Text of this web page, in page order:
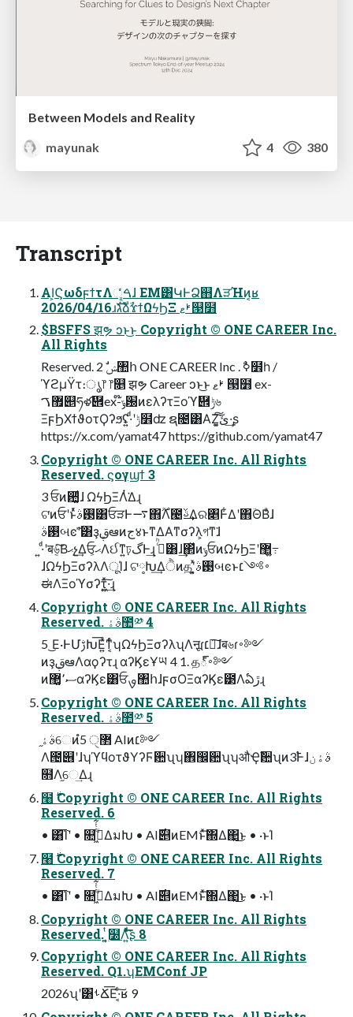
Between Models and Reality
mayunak
4 380
Transcript
AI͕ϚωδϝϯτΛୣͬͨࠓɺ EM͸ԿͰՁ஋ΛੜΉͷ͔ʁ
2026/04/16ɹגࣜձࣾϫϯΩϟϦΞ ࢁޱ୓໻
$BSFFS झຯ ͻͱ͜ͱ Copyright © ONE CAREER Inc.
All Rights
Reserved. 2 ࣗݾ঺հ ONE CAREER Inc . ࣥߦ໾һ /
ϓϩμΫτ։ൃ෦ ෦௕ झຯ Career ͻͱ͜ͱ ࢁޱ ୓໻ ex-
޿ࠂ୅ཧళ὎ex-໊ݹ԰ͷελʔτΞοϓ὎ݱ৬
ΞϝϦΧϯϑοτϘʔϧʢ͍·ͩʹݱ໾ʣ ຊ೔͸ΑΖ͓͘͠ئ͍͠·͢ʂ
https://x.com/yamat47 https://github.com/yamat47
Copyright © ONE CAREER Inc. All Rights
Reserved. ϛογϣϯ 3
3 ਓͷ਺͚ͩɺ ΩϟϦΞΛͭ͘Δɻ
ଟ͘ͷਓʹͱͬͯ࢓ࣄ͸ਓੜͰ࠷΋࣌ؒΛ౤ࢿ͢Δର৅Ͱ͋Δʹ΋ؔΘΒͣɺ
࢓ࣄબͼʹؔͯ͠͸ҙࢥܾఆͷج४ͱͳΔΑ͏ͳσʔλ͕গͳ͘ɺ
͍·ͩʹब৬͔ͯ͠Βޙչ͢Δਓ͕ޙΛઈͨͳ͍ঢ়گͰ͢ɻ ࢲͨͪ͸ɺ͢΂ͯͷݸਓͷΩϟϦΞʹ޲͖߹͍
ɺΩϟϦΞσʔλΛूΊɺ ଟ༷Խ͢Δੈͷதʹ͓͍ͯ࢓ࣄબͼͱ࠾༻׆
ಈΛΞοϓσʔτ͍͖ͯ͠·͢ɻ
Copyright © ONE CAREER Inc. All Rights
Reserved. ࣄۀ಺༰ 4
5 ͜Ε·ͰՄࢹԽ͞Ε͍ͯͳ͔ͬͨʮΩϟϦΞσʔλʯΛऩूɾ׆༻͠ɺब৬ɾ࠾༻
ͷҙࢥܾఆΛαϙʔτɻ αʔϏεҰཡ 4 1. த్࠾༻
ͷސ٬޲͚αʔϏε͸ਓࡐ঺հɺϝσΟΞαʔϏε౳Λఏڙɻ
Copyright © ONE CAREER Inc. All Rights
Reserved. ࣄۀ಺༰ 5
ࣄۀ֦େͷํ޲ੑ 5 AIͷ׆༻
Λ౔୆ʹɺʮϓϥοτϑΥʔϜ਺ʯʮ঎඼਺ʯʮऔҾࣾ਺ʯͷ3࣠Ͱɺࣄۀن
໛Λ֦େ͢Δɻ
໨࣍ Copyright © ONE CAREER Inc. All Rights
Reserved. 6
• ͸͡Ίʹ • ௚ۙى͖ͭͭ͋ΔมԽ • AI࣌୅ͷEMͱͯ͠΍Δ΂͖͜ͱ • ·ͱΊ
໨࣍ Copyright © ONE CAREER Inc. All Rights
Reserved. 7
• ͸͡Ίʹ • ௚ۙى͖ͭͭ͋ΔมԽ • AI࣌୅ͷEMͱͯ͠΍Δ΂͖͜ͱ • ·ͱΊ
Copyright © ONE CAREER Inc. All Rights
Reserved. ͍͔࣭ͭ͘໰Λ͍ͤͯͩ͘͞͞ʂ 8
Copyright © ONE CAREER Inc. All Rights
Reserved. Q1.ʮEMConf JP
2026ʯʹ͸ࢀՃ͞Ε·͔ͨ͠ʁ 9